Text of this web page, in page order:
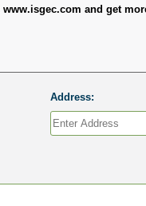
and get
Address: